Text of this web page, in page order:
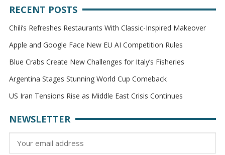
RECENT POSTS
Chili’s Refreshes Restaurants With Classic-Inspired Makeover
Apple and Google Face New EU AI Competition Rules
Blue Crabs Create New Challenges for Italy’s Fisheries
Argentina Stages Stunning World Cup Comeback
US Iran Tensions Rise as Middle East Crisis Continues
NEWSLETTER